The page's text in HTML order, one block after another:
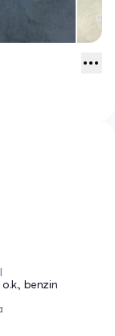
o.k., benzin